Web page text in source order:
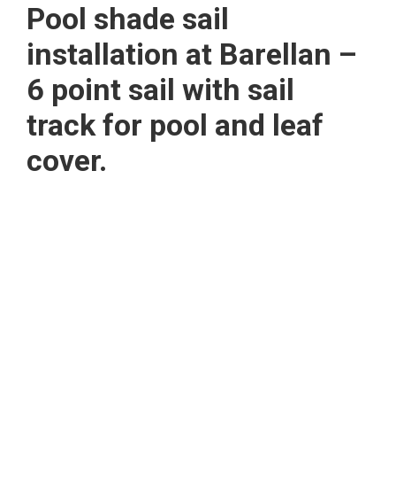
Pool shade sail
installation at Barellan –
6 point sail with sail
track for pool and leaf
cover.